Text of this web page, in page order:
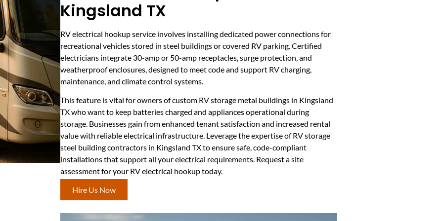
Kingsland TX
RV electrical hookup service involves installing dedicated power connections for
recreational vehicles stored in steel buildings or covered RV parking. Certified
electricians integrate 30-amp or 50-amp receptacles, surge protection, and
weatherproof enclosures, designed to meet code and support RV charging,
maintenance, and climate control systems.
This feature is vital for owners of custom RV storage metal buildings in Kingsland
TX who want to keep batteries charged and appliances operational during
storage. Businesses gain from enhanced tenant satisfaction and increased rental
value with reliable electrical infrastructure. Leverage the expertise of RV storage
steel building contractors in Kingsland TX to ensure safe, code-compliant
installations that support all your electrical requirements. Request a site
assessment for your RV electrical hookup today.
Hire Us Now